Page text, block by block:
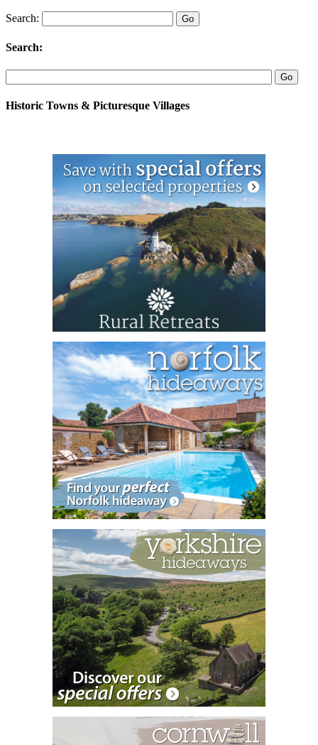
Search:
Search:
Historic Towns & Picturesque Villages